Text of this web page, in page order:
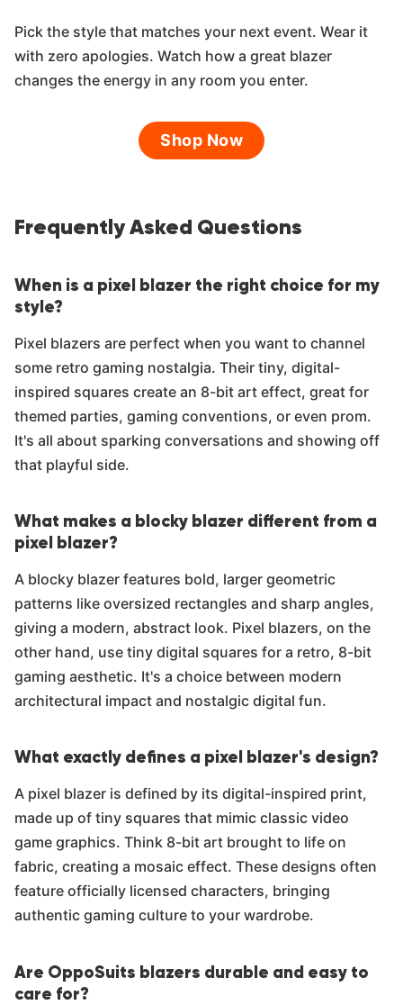
Pick the style that matches your next event. Wear it
with zero apologies. Watch how a great blazer
changes the energy in any room you enter.
Shop Now
Frequently Asked Questions
When is a pixel blazer the right choice for my
style?
Pixel blazers are perfect when you want to channel
some retro gaming nostalgia. Their tiny, digital-
inspired squares create an 8-bit art effect, great for
themed parties, gaming conventions, or even prom.
It's all about sparking conversations and showing off
that playful side.
What makes a blocky blazer different from a
pixel blazer?
A blocky blazer features bold, larger geometric
patterns like oversized rectangles and sharp angles,
giving a modern, abstract look. Pixel blazers, on the
other hand, use tiny digital squares for a retro, 8-bit
gaming aesthetic. It's a choice between modern
architectural impact and nostalgic digital fun.
What exactly defines a pixel blazer's design?
A pixel blazer is defined by its digital-inspired print,
made up of tiny squares that mimic classic video
game graphics. Think 8-bit art brought to life on
fabric, creating a mosaic effect. These designs often
feature officially licensed characters, bringing
authentic gaming culture to your wardrobe.
Are OppoSuits blazers durable and easy to
care for?